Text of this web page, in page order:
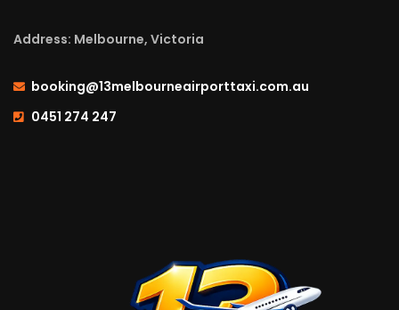
Address: Melbourne, Victoria
booking@13melbourneairporttaxi.com.au
0451 274 247